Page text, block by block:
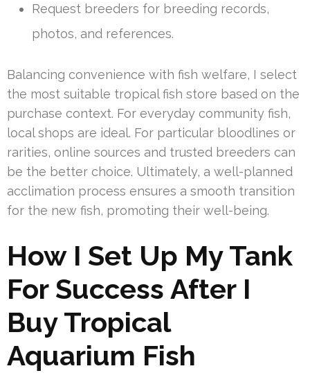
Request breeders for breeding records,
photos, and references.
Balancing convenience with fish welfare, I select
the most suitable tropical fish store based on the
purchase context. For everyday community fish,
local shops are ideal. For particular bloodlines or
rarities, online sources and trusted breeders can
be the better choice. Ultimately, a well-planned
acclimation process ensures a smooth transition
for the new fish, promoting their well-being.
How I Set Up My Tank
For Success After I
Buy Tropical
Aquarium Fish